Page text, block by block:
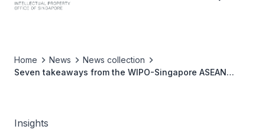
Home News
News collection
Seven takeaways from the WIPO-Singapore ASEAN
Insights